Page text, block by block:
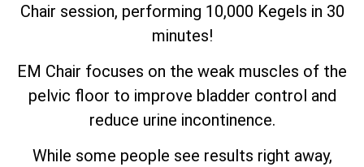
Chair session, performing 10,000 Kegels in 30
minutes!
EM Chair focuses on the weak muscles of the
pelvic floor to improve bladder control and
reduce urine incontinence.
While some people see results right away,